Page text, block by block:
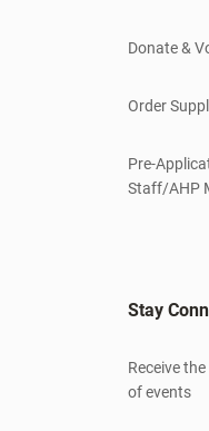
Donate &
Order
Pre-
Staff/AHP
Stay
Receive
of events